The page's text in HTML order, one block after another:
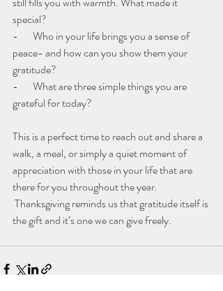
special?
-       Who in your life brings you a sense of
peace- and how can you show them your
gratitude?
-       What are three simple things you are
grateful for today?
This is a perfect time to reach out and share a
walk, a meal, or simply a quiet moment of
appreciation with those in your life that are
there for you throughout the year.
Thanksgiving reminds us that gratitude itself is
the gift and it’s one we can give freely.